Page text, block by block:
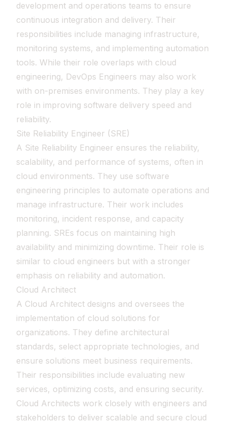
development and operations teams to ensure
continuous integration and delivery. Their
responsibilities include managing infrastructure,
monitoring systems, and implementing automation
tools. While their role overlaps with cloud
engineering, DevOps Engineers may also work
with on-premises environments. They play a key
role in improving software delivery speed and
reliability.
Site Reliability Engineer (SRE)
A Site Reliability Engineer ensures the reliability,
scalability, and performance of systems, often in
cloud environments. They use software
engineering principles to automate operations and
manage infrastructure. Their work includes
monitoring, incident response, and capacity
planning. SREs focus on maintaining high
availability and minimizing downtime. Their role is
similar to cloud engineers but with a stronger
emphasis on reliability and automation.
Cloud Architect
A Cloud Architect designs and oversees the
implementation of cloud solutions for
organizations. They define architectural
standards, select appropriate technologies, and
ensure solutions meet business requirements.
Their responsibilities include evaluating new
services, optimizing costs, and ensuring security.
Cloud Architects work closely with engineers and
stakeholders to deliver scalable and secure cloud